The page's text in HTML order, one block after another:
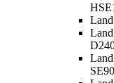
HSE
SE